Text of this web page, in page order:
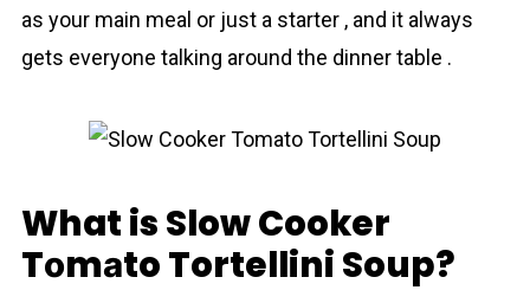
as your main meal or just a starter , and it always
gets everyone talking around the dinner table .
What is Slow Cooker
Tоmаto Tortellini Soup?